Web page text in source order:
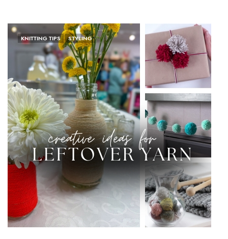
KNITTING TIPS STYLING